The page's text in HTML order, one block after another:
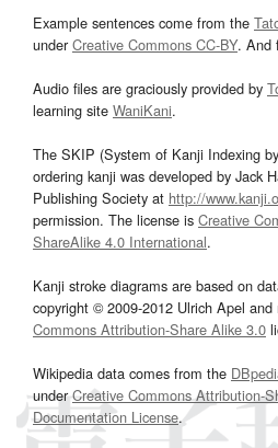
Example sentences come from the
underCreative Commons CC-BY. And
Audio files are graciously provided by
learning site WaniKani.
The SKIP (System of Kanji Indexing
ordering kanji was developed by Jack
Publishing Society at http://
permission. The license is Creative
ShareAlike 4.0 International.
Kanji stroke diagrams are based on
copyright © 2009-2012 Ulrich Apel and
Commons Attribution-Share Alike 3.0
Wikipedia data comes from the
underCreative Commons Attribution-
Documentation License.